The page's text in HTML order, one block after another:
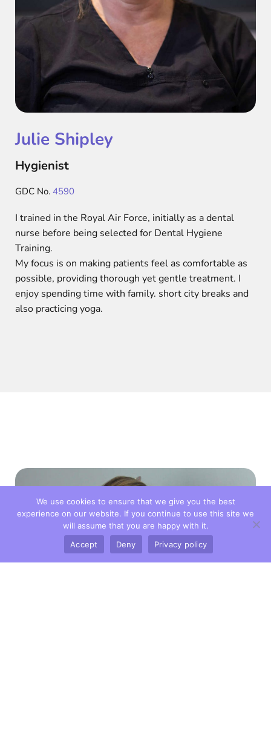
Julie Shipley
Hygienist
GDC No. 4590
I trained in the Royal Air Force, initially as a dental
nurse before being selected for Dental Hygiene
Training.
My focus is on making patients feel as comfortable as
possible, providing thorough yet gentle treatment. I
enjoy spending time with family. short city breaks and
also practicing yoga.
We use cookies to ensure that we give you the best
experience on our website. If you continue to use this site we
will assume that you are happy with it.
Accept
Deny Privacy policy